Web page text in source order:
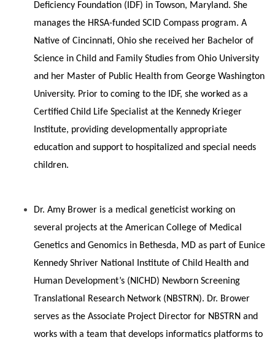
Deficiency Foundation (IDF) in Towson, Maryland. She
manages the HRSA-funded SCID Compass program. A
Native of Cincinnati, Ohio she received her Bachelor of
Science in Child and Family Studies from Ohio University
and her Master of Public Health from George Washington
University. Prior to coming to the IDF, she worked as a
Certified Child Life Specialist at the Kennedy Krieger
Institute, providing developmentally appropriate
education and support to hospitalized and special needs
children.
Dr. Amy Brower is a medical geneticist working on
several projects at the American College of Medical
Genetics and Genomics in Bethesda, MD as part of Eunice
Kennedy Shriver National Institute of Child Health and
Human Development’s (NICHD) Newborn Screening
Translational Research Network (NBSTRN). Dr. Brower
serves as the Associate Project Director for NBSTRN and
works with a team that develops informatics platforms to